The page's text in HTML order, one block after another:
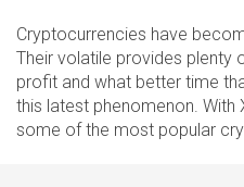
Cryptocurrencies have
Their volatile provides plenty
profit and what better time
this latest phenomenon. With
some of the most popular